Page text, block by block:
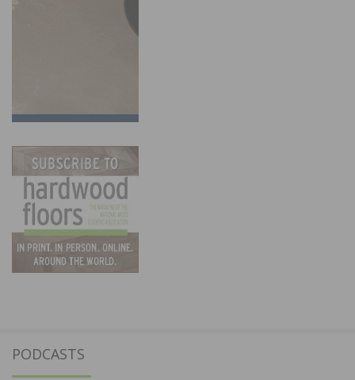
PODCASTS